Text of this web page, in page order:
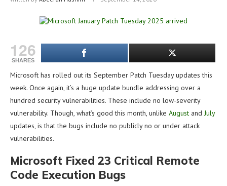
126
SHARES
Microsoft has rolled out its September Patch Tuesday updates this
week. Once again, it’s a huge update bundle addressing over a
hundred security vulnerabilities. These include no low-severity
vulnerability. Though, what’s good this month, unlike August andJuly
updates, is that the bugs include no publicly no or under attack
vulnerabilities.
Microsoft Fixed 23 Critical Remote
Code Execution Bugs